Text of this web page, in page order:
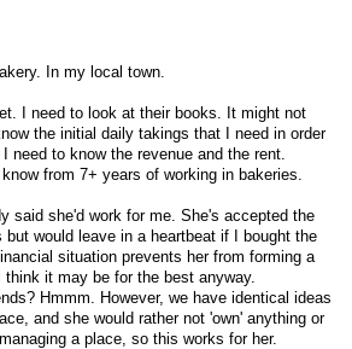
In my local town.
I need to look at their books. It might not
the initial daily takings that I need in order
need to know the revenue and the rent.
from 7+ years of working in bakeries.
said she'd work for me. She's accepted the
would leave in a heartbeat if I bought the
situation prevents her from forming a
it may be for the best anyway.
Hmmm. However, we have identical ideas
and she would rather not 'own' anything or
a place, so this works for her.